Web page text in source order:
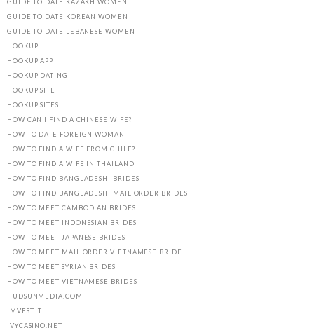
GUIDE TO DATE KOREAN WOMEN
GUIDE TO DATE LEBANESE WOMEN
HOOKUP
HOOKUP APP
HOOKUP DATING
HOOKUP SITE
HOOKUP SITES
HOW CAN I FIND A CHINESE WIFE?
HOW TO DATE FOREIGN WOMAN
HOW TO FIND A WIFE FROM CHILE?
HOW TO FIND A WIFE IN THAILAND
HOW TO FIND BANGLADESHI BRIDES
HOW TO FIND BANGLADESHI MAIL ORDER BRIDES
HOW TO MEET CAMBODIAN BRIDES
HOW TO MEET INDONESIAN BRIDES
HOW TO MEET JAPANESE BRIDES
HOW TO MEET MAIL ORDER VIETNAMESE BRIDE
HOW TO MEET SYRIAN BRIDES
HOW TO MEET VIETNAMESE BRIDES
HUDSUNMEDIA.COM
IMVEST.IT
IVYCASINO.NET